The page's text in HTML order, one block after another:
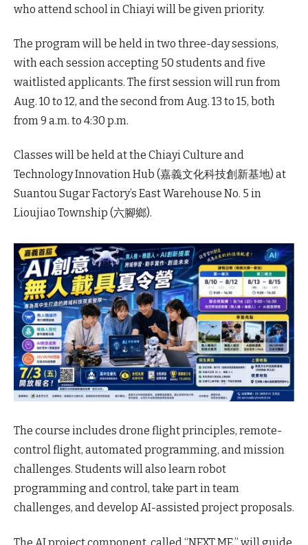
who attend school in Chiayi will be given priority.
The program will be held in two three-day sessions,
with each session accepting 50 students and five
waitlisted applicants. The first session will run from
Aug. 10 to 12, and the second from Aug. 13 to 15, both
from 9 a.m. to 4:30 p.m.
Classes will be held at the Chiayi Culture and
Technology Innovation Hub (嘉義文化科技創新基地) at
Suantou Sugar Factory’s East Warehouse No. 5 in
Lioujiao Township (六腳鄉).
The course includes drone flight principles, remote-
control flight, automated programming, and mission
challenges. Students will also learn robot
programming and control, take part in team
challenges, and develop AI-assisted project proposals.